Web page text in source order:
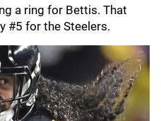
a ring for Bettis. That
#5 for the Steelers.